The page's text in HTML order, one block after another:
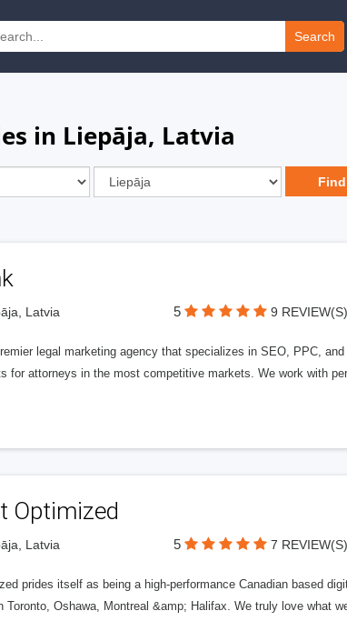
Search
in Liepāja, Latvia
Latvia 5 9 REVIEW(S)
legal marketing agency that specializes in SEO, PPC,
for attorneys in the most competitive markets. We work with
Optimized
Latvia 5 7 REVIEW(S)
prides itself as being a high-performance Canadian based
Toronto, Oshawa, Montreal &amp; Halifax. We truly love what